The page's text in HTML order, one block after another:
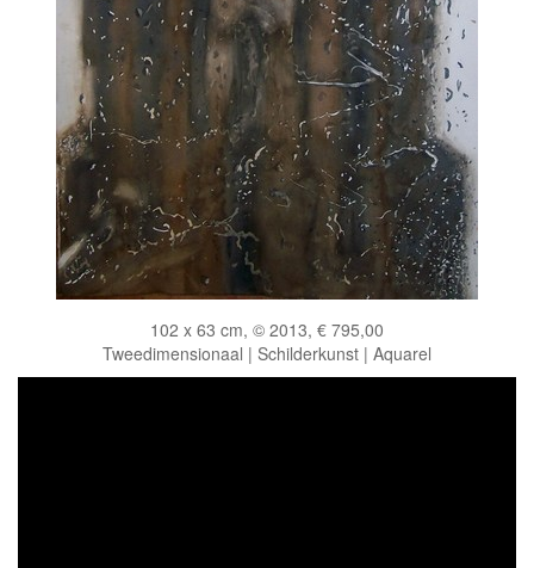
102 x 63 cm, © 2013, € 795,00
Tweedimensionaal | Schilderkunst | Aquarel